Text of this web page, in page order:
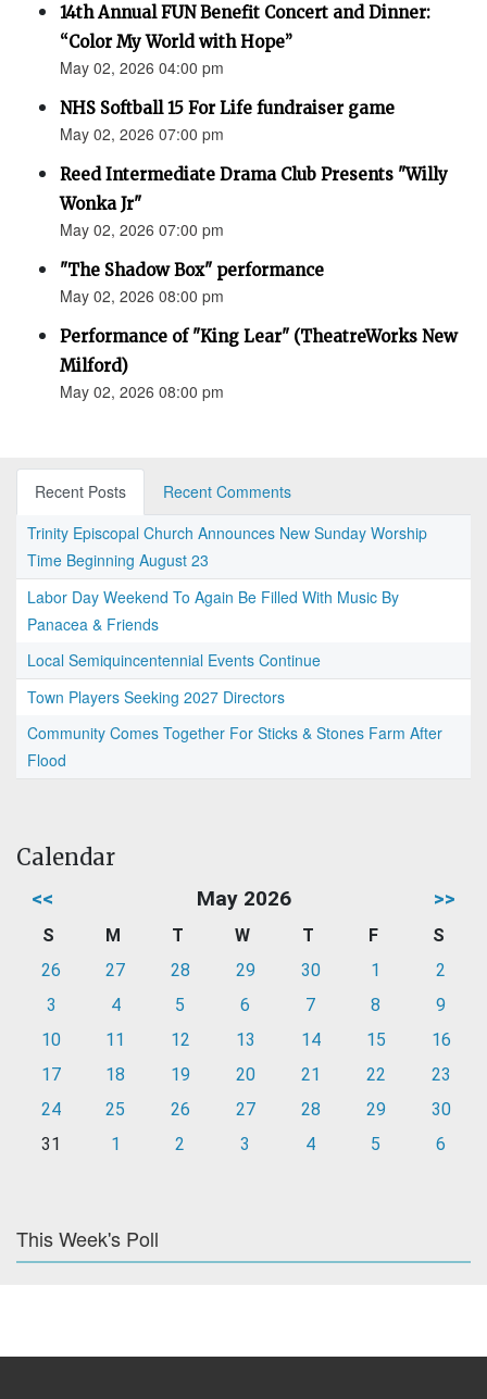
14th Annual FUN Benefit Concert and Dinner:
“Color My World with Hope”
May 02, 2026 04:00 pm
NHS Softball 15 For Life fundraiser game
May 02, 2026 07:00 pm
Reed Intermediate Drama Club Presents "Willy
Wonka Jr"
May 02, 2026 07:00 pm
"The Shadow Box" performance
May 02, 2026 08:00 pm
Performance of "King Lear" (TheatreWorks New
Milford)
May 02, 2026 08:00 pm
Recent Posts
Recent Comments
Trinity Episcopal Church Announces New Sunday Worship
Time Beginning August 23
Labor Day Weekend To Again Be Filled With Music By
Panacea & Friends
Local Semiquincentennial Events Continue
Town Players Seeking 2027 Directors
Community Comes Together For Sticks & Stones Farm After
Flood
Calendar
<< May 2026 >>
S M T W T F
S
26
27 28 29 30 1
2
3
4 5 6 7 8
9
10
11 12 13 14 15
16
17
18 19 20 21 22
23
24
25 26 27 28 29
30
31
1 2 3 4 5 6
This Week's Poll